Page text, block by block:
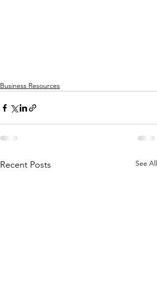
Business Resources
Recent Posts See All